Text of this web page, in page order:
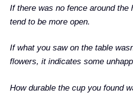
If there was no fence around the
tend to be more open.
If what you saw on the table
flowers, it indicates some
How durable the cup you found